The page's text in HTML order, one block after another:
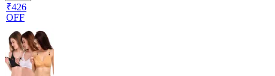
₹426
OFF